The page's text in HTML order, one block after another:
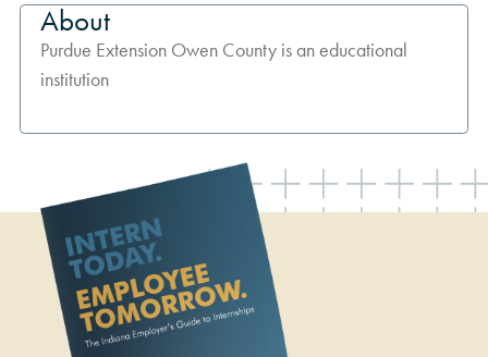
About
Purdue Extension Owen County is an educational
institution